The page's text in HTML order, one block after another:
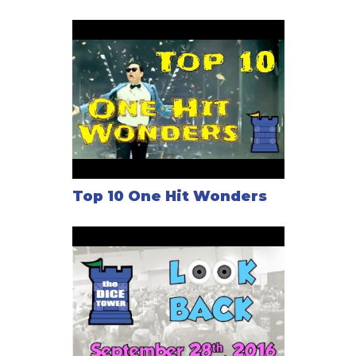
might be a good thing.
In the end, players must pay their actors, with each
unpaid actor blemishing your reputation and costing
you points. Whoever finishes with the most prestige
points wins.
Top 10 One Hit Wonders